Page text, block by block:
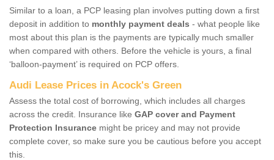
Similar to a loan, a PCP leasing plan involves putting down a first
deposit in addition to monthly payment deals - what people like
most about this plan is the payments are typically much smaller
when compared with others. Before the vehicle is yours, a final
‘balloon-payment’ is required on PCP offers.
Audi Lease Prices in Acock's Green
Assess the total cost of borrowing, which includes all charges
across the credit. Insurance like GAP cover and Payment
Protection Insurance might be pricey and may not provide
complete cover, so make sure you be cautious before you accept
this.